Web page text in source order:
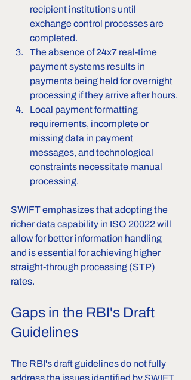
recipient institutions until
exchange control processes are
completed.
The absence of 24x7 real-time
payment systems results in
payments being held for overnight
processing if they arrive after hours.
Local payment formatting
requirements, incomplete or
missing data in payment
messages, and technological
constraints necessitate manual
processing.
SWIFT emphasizes that adopting the
richer data capability in ISO 20022 will
allow for better information handling
and is essential for achieving higher
straight-through processing (STP)
rates.
Gaps in the RBI's Draft
Guidelines
The RBI's draft guidelines do not fully
address the issues identified by SWIFT,